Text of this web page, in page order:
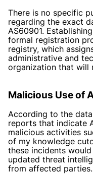
There is no specific
regarding the exact
AS60901.
formal registration
registry, which
administrative and
organization that will
Malicious Use of
According to the
reports that indicate
malicious activities
of my knowledge
these incidents
updated threat
from affected parties.